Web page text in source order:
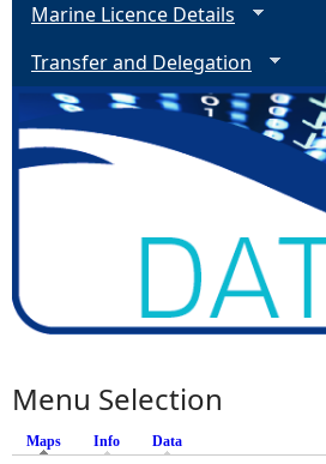
Marine Licence Details
Transfer and Delegation
Menu Selection
Maps (active tab)
Info Data